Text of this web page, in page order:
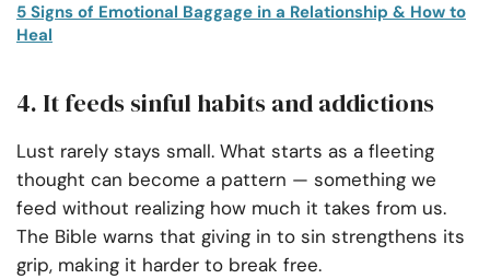
5 Signs of Emotional Baggage in a Relationship & How to
Heal
4. It feeds sinful habits and addictions
Lust rarely stays small. What starts as a fleeting
thought can become a pattern — something we
feed without realizing how much it takes from us.
The Bible warns that giving in to sin strengthens its
grip, making it harder to break free.